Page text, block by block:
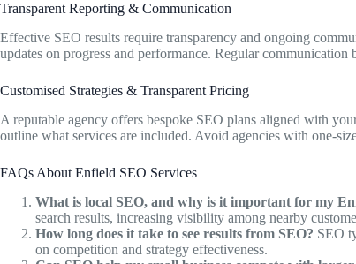
Transparent Reporting & Communication
Effective SEO results require transparency and ongoing
updates on progress and performance. Regular
Customised Strategies & Transparent Pricing
A reputable agency offers bespoke SEO plans aligned with
outline what services are included. Avoid agencies with one-
FAQs About Enfield SEO Services
What is local SEO, and why is it important for my
search results, increasing visibility among nearby
How long does it take to see results from SEO? SEO
on competition and strategy effectiveness.